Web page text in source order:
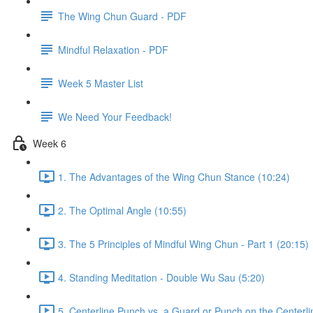
The Wing Chun Guard - PDF
Mindful Relaxation - PDF
Week 5 Master List
We Need Your Feedback!
Week 6
1. The Advantages of the Wing Chun Stance (10:24)
2. The Optimal Angle (10:55)
3. The 5 Principles of Mindful Wing Chun - Part 1 (20:15)
4. Standing Meditation - Double Wu Sau (5:20)